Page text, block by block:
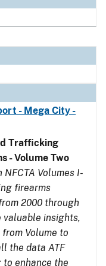
- Mega City -
Trafficking
- Volume Two
Volumes I-
firearms
2000 through
valuable insights,
Volume to
the data ATF
to enhance the